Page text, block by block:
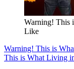
Warning! This
Like
Warning! This is
This is What Living